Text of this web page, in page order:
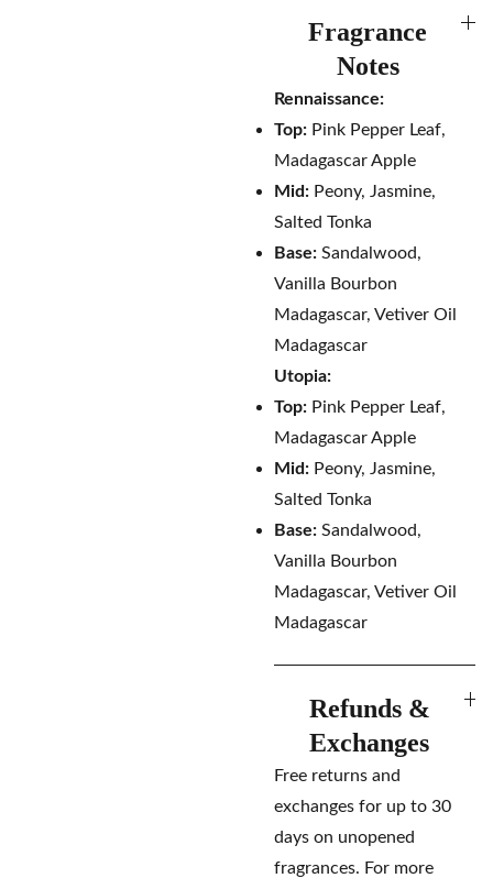
Fragrance
Notes
Rennaissance:
Top: Pink Pepper Leaf,
Madagascar Apple
Mid: Peony, Jasmine,
Salted Tonka
Base: Sandalwood,
Vanilla Bourbon
Madagascar, Vetiver Oil
Madagascar
Utopia:
Top: Pink Pepper Leaf,
Madagascar Apple
Mid: Peony, Jasmine,
Salted Tonka
Base: Sandalwood,
Vanilla Bourbon
Madagascar, Vetiver Oil
Madagascar
Refunds &
Exchanges
Free returns and
exchanges for up to 30
days on unopened
fragrances. For more